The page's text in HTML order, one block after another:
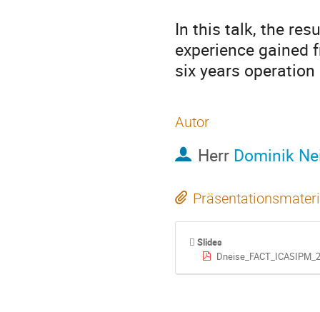
In this talk, the
experience gained
six years
Autor
Herr Dominik
Slides